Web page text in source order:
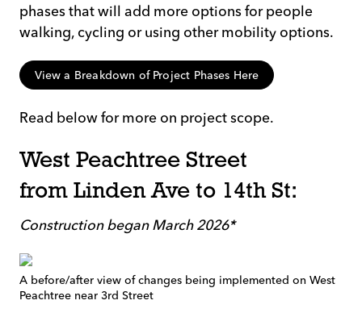
phases that will add more options for people
walking, cycling or using other mobility options.
View a Breakdown of Project Phases Here
Read below for more on project scope.
West Peachtree Street
from Linden Ave to 14th St:
Construction began March 2026*
A before/after view of changes being implemented on West
Peachtree near 3rd Street